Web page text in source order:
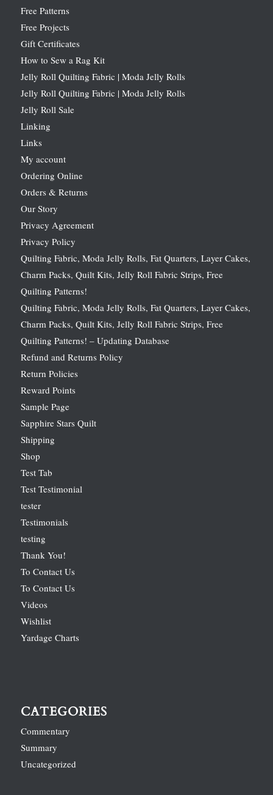
Free Patterns
Free Projects
Gift Certificates
How to Sew a Rag Kit
Jelly Roll Quilting Fabric | Moda Jelly Rolls
Jelly Roll Quilting Fabric | Moda Jelly Rolls
Jelly Roll Sale
Linking
Links
My account
Ordering Online
Orders & Returns
Our Story
Privacy Agreement
Privacy Policy
Quilting Fabric, Moda Jelly Rolls, Fat Quarters, Layer Cakes,
Charm Packs, Quilt Kits, Jelly Roll Fabric Strips, Free
Quilting Patterns!
Quilting Fabric, Moda Jelly Rolls, Fat Quarters, Layer Cakes,
Charm Packs, Quilt Kits, Jelly Roll Fabric Strips, Free
Quilting Patterns! – Updating Database
Refund and Returns Policy
Return Policies
Reward Points
Sample Page
Sapphire Stars Quilt
Shipping
Shop
Test Tab
Test Testimonial
tester
Testimonials
testing
Thank You!
To Contact Us
To Contact Us
Videos
Wishlist
Yardage Charts
CATEGORIES
Commentary
Summary
Uncategorized